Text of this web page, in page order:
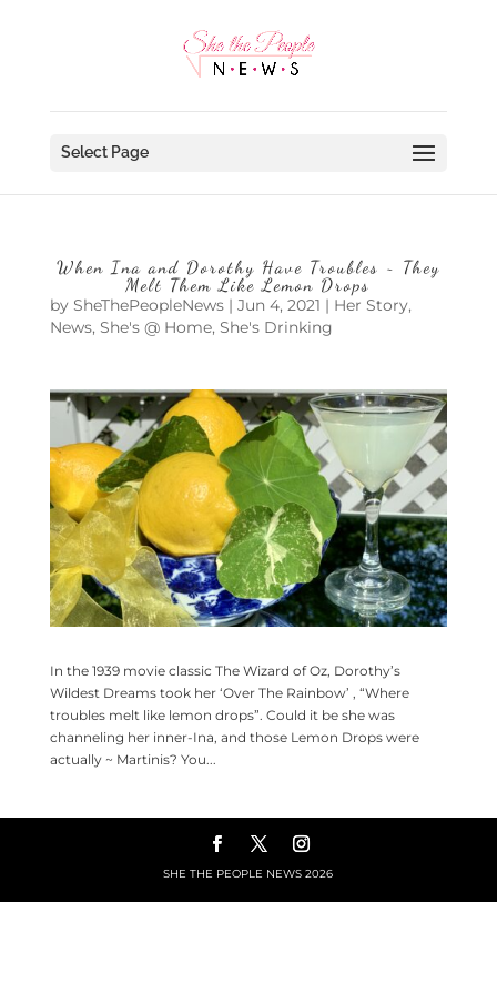
Select Page
When Ina and Dorothy Have Troubles ~ They
Melt Them Like Lemon Drops
by SheThePeopleNews| Jun 4, 2021 | Her Story,
News, She's @ Home, She's Drinking
In the 1939 movie classic The Wizard of Oz, Dorothy’s
Wildest Dreams took her ‘Over The Rainbow’ , “Where
troubles melt like lemon drops”. Could it be she was
channeling her inner-Ina, and those Lemon Drops were
actually ~ Martinis? You...
SHE THE PEOPLE NEWS2026